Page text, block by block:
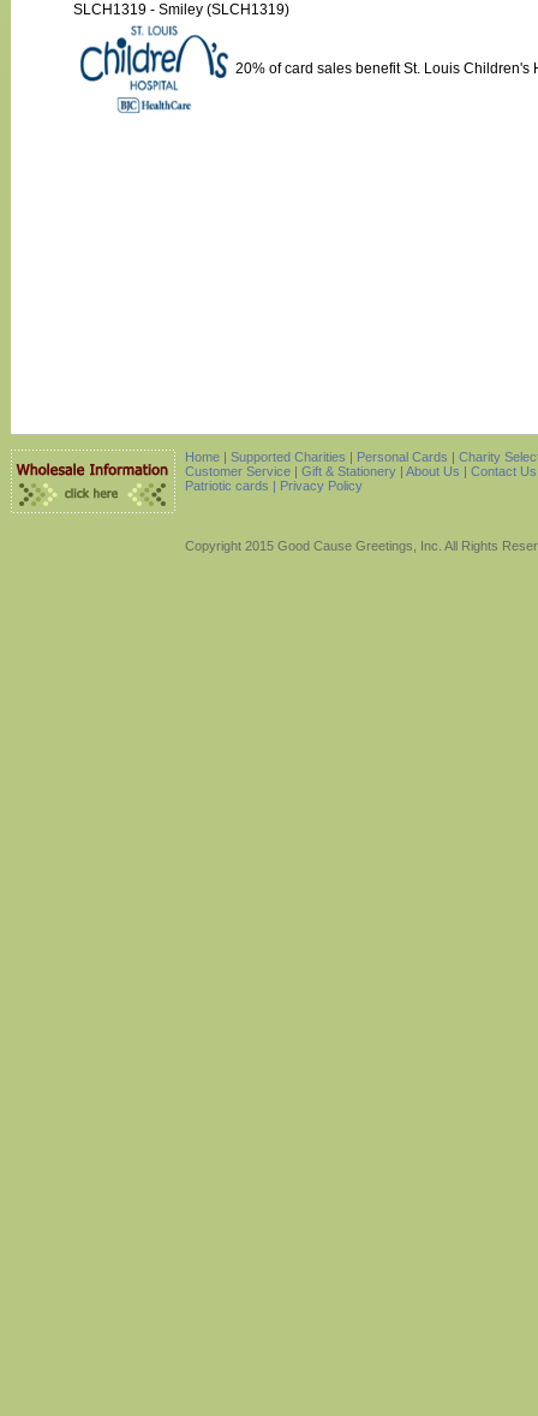
SLCH1319 - Smiley (SLCH1319)
20% of card sales benefit St. Louis Children's
Home | Supported Charities | Personal Cards | Charity
Customer Service | Gift & Stationery | About Us | Contact Us
Patriotic cards | Privacy Policy
Copyright 2015 Good Cause Greetings, Inc. All Rights